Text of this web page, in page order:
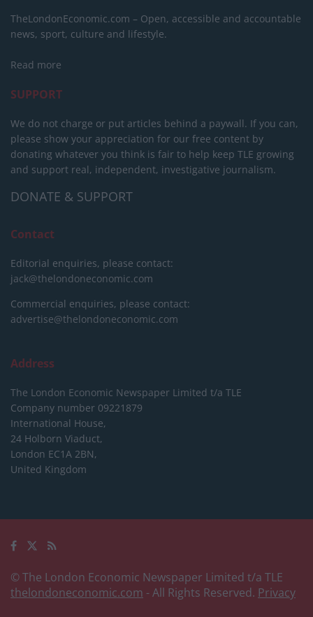
TheLondonEconomic.com – Open, accessible and accountable
news, sport, culture and lifestyle.
Read more
SUPPORT
We do not charge or put articles behind a paywall. If you can,
please show your appreciation for our free content by
donating whatever you think is fair to help keep TLE growing
and support real, independent, investigative journalism.
DONATE & SUPPORT
Contact
Editorial enquiries, please contact:
jack@thelondoneconomic.com
Commercial enquiries, please contact:
advertise@thelondoneconomic.com
Address
The London Economic Newspaper Limited t/a TLE
Company number 09221879
International House,
24 Holborn Viaduct,
London EC1A 2BN,
United Kingdom
© The London Economic Newspaper Limited t/a TLE
thelondoneconomic.com - All Rights Reserved. Privacy